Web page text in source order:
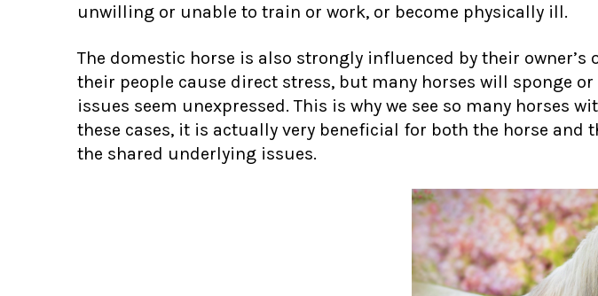
unwilling or unable to train or work, or become physically ill.
The domestic horse is also strongly influenced by their
their people cause direct stress, but many horses will sponge
issues seem unexpressed. This is why we see so many horses
these cases, it is actually very beneficial for both the horse
the shared underlying issues.